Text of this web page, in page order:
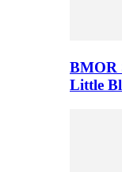
BMOR
Little